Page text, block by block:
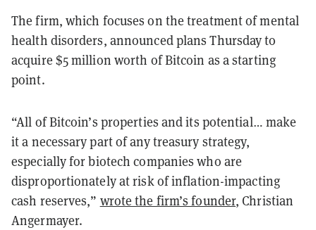
The firm, which focuses on the treatment of mental
health disorders, announced plans Thursday to
acquire $5 million worth of Bitcoin as a starting
point.
“All of Bitcoin’s properties and its potential… make
it a necessary part of any treasury strategy,
especially for biotech companies who are
disproportionately at risk of inflation-impacting
cash reserves,” wrote the firm’s founder, Christian
Angermayer.